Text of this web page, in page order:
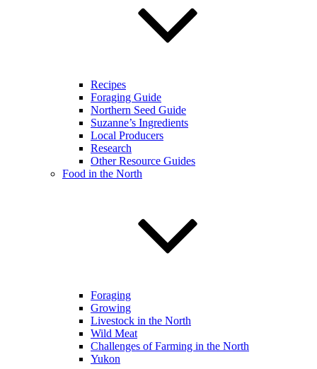
Recipes
Foraging Guide
Northern Seed Guide
Suzanne’s Ingredients
Local Producers
Research
Other Resource Guides
Food in the North
Foraging
Growing
Livestock in the North
Wild Meat
Challenges of Farming in the North
Yukon